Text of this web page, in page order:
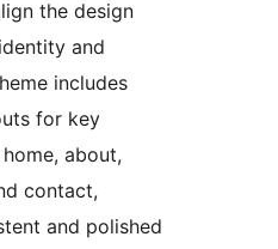
the design
and
includes
for key
about,
contact,
and polished